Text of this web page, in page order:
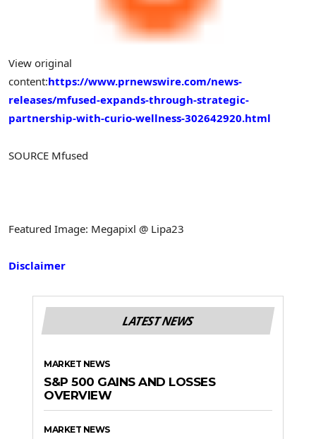
View original
content:https://www.prnewswire.com/news-
releases/mfused-expands-through-strategic-
partnership-with-curio-wellness-302642920.html
SOURCE Mfused
Featured Image: Megapixl @ Lipa23
Disclaimer
LATEST NEWS
MARKET NEWS
S&P 500 GAINS AND LOSSES
OVERVIEW
MARKET NEWS